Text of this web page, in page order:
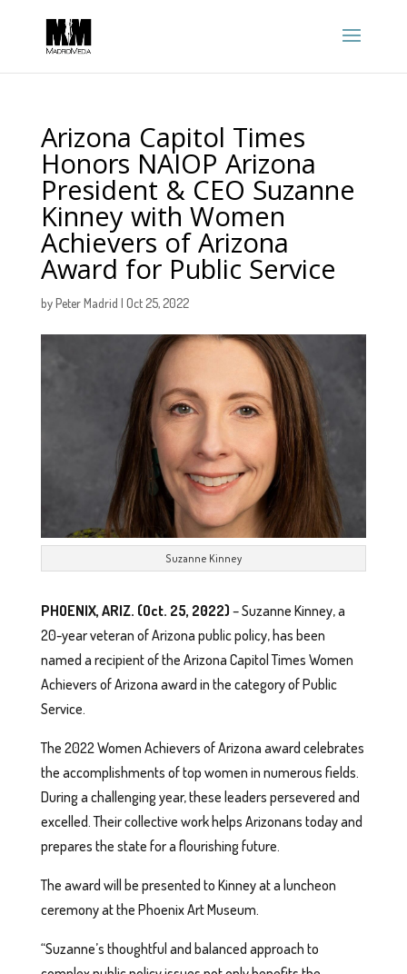
Arizona Capitol Times
Honors NAIOP Arizona
President & CEO Suzanne
Kinney with Women
Achievers of Arizona
Award for Public Service
byPeter Madrid | Oct 25, 2022
Suzanne Kinney
PHOENIX, ARIZ. (Oct. 25, 2022) – Suzanne Kinney, a
20-year veteran of Arizona public policy, has been
named a recipient of the Arizona Capitol Times Women
Achievers of Arizona award in the category of Public
Service.
The 2022 Women Achievers of Arizona award celebrates
the accomplishments of top women in numerous fields.
During a challenging year, these leaders persevered and
excelled. Their collective work helps Arizonans today and
prepares the state for a flourishing future.
The award will be presented to Kinney at a luncheon
ceremony at the Phoenix Art Museum.
“Suzanne’s thoughtful and balanced approach to